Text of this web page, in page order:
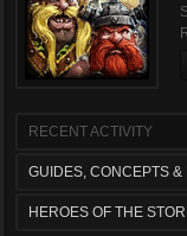
RECENT ACTIVITY
GUIDES, CONCEPTS &
HEROES OF THE